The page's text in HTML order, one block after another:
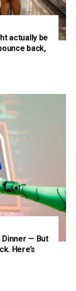
actually be
back,
Dinner — But
Here’s